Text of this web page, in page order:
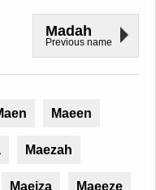
Madah
Previous name
Maeen
Maezah
Maeiza Maeeze